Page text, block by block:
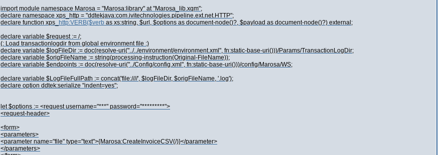
import module namespace Marosa = "Marosa:library" at "Marosa_lib.xqm";
declare namespace xps_http = "ddtekjava:com.ivitechnologies.pipeline.ext.net.HTTP";
declare function xps_
http:VERB($verb as xs:string, $url, $options as document-node()?, $payload as document-node()?) external;
declare variable $request := /;
(: Load transactionlogdir from global environment file :)
declare variable $logFileDir := doc(resolve-uri("../../environment/environment.xml", fn:static-base-uri()))/Params/TransactionLogDir;
declare variable $origFileName := string(processing-instruction(Original-FileName));
declare variable $endpoints := doc(resolve-uri("../Config/config.xml", fn:static-base-uri()))/config/Marosa/WS;
declare variable $LogFileFullPath := concat('file:////', $logFileDir, $origFileName, '.log');
declare option ddtek:serialize "indent=yes";
let $options := <request username="***" password="*********">
<request-header>
<form>
<parameters>
<parameter name="file" type="text">{Marosa:CreateInvoiceCSV(/)}</parameter>
</parameters>